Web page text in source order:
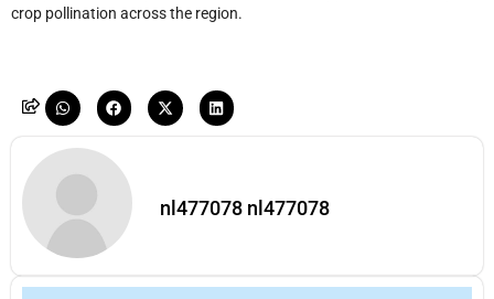
crop pollination across the region.
nl477078 nl477078